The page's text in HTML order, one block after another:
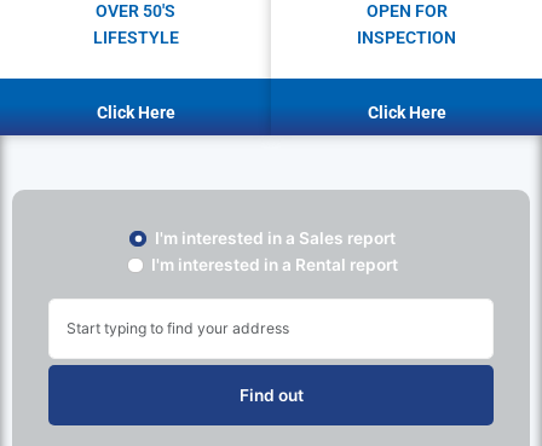
OVER 50'S
LIFESTYLE
Click Here
OPEN FOR
INSPECTION
Click Here